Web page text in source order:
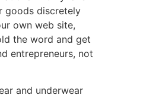
goods discretely
own web site,
the word and get
entrepreneurs, not
and underwear